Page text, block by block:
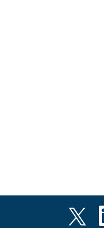
O
p
O
e